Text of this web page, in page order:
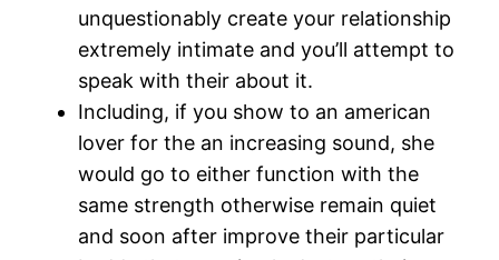
unquestionably create your relationship
extremely intimate and you’ll attempt to
speak with their about it.
Including, if you show to an american
lover for the an increasing sound, she
would go to either function with the
same strength otherwise remain quiet
and soon after improve their particular